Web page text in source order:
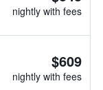
nightly with fees
$609
nightly with fees